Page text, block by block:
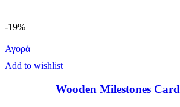
-19%
Αγορά
Add to wishlist
Wooden Milestones